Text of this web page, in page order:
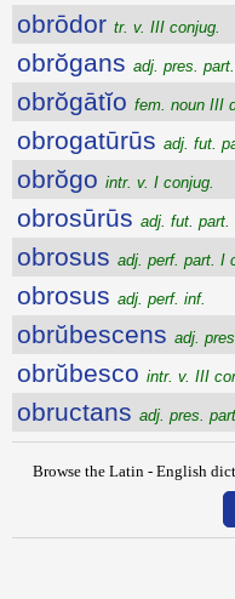
obrōdor tr. v. III conjug.
obrŏgans adj. pres.
obrŏgātĭo fem. noun III
obrogatūrūs adj. fut.
obrŏgo intr. v. I conjug.
obrosūrūs adj. fut. part.
obrosus adj. perf. part. I
obrosus adj. perf. inf.
obrŭbescens adj.
obrŭbesco intr. v. III
obructans adj. pres.
Browse the Latin - English